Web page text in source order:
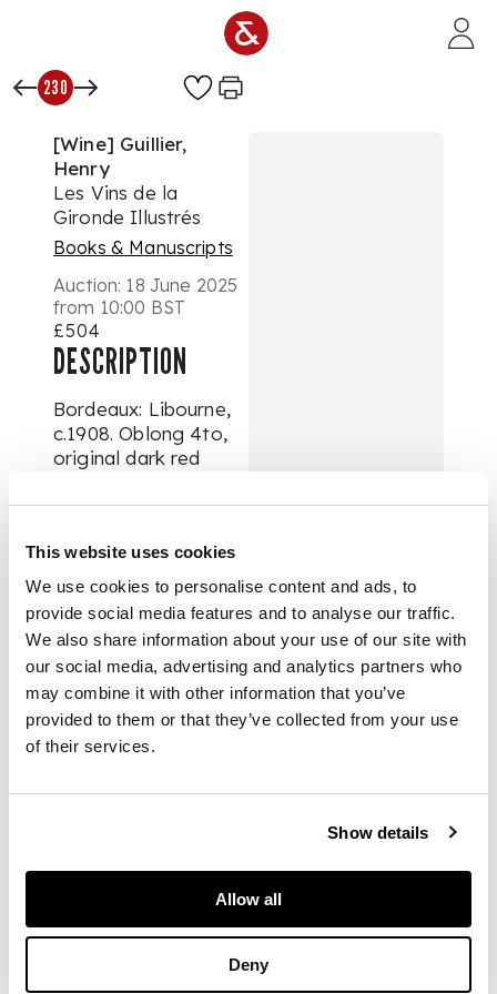
This website uses cookies
We use cookies to personalise content and ads, to
provide social media features and to analyse our traffic.
We also share information about your use of our site with
our social media, advertising and analytics partners who
may combine it with other information that you’ve
provided to them or that they’ve collected from your use
of their services.
Show details
Allow all
Deny
230
[Wine] Guillier,
Henry
Les Vins de la
Gironde Illustrés
Books & Manuscripts
Auction: 18 June 2025
from 10:00 BST
£504
DESCRIPTION
Bordeaux: Libourne,
c.1908. Oblong 4to,
original dark red
decorated in gilt,
page, 166 leaves
each with collotype
photographs of a
given chateau, clos
or domaine on recto
and text on verso, 2
leaves of letterpress
index at rear, a little
wear to extremities
hinges reinforced
First edition thus: the
text is mainly that of